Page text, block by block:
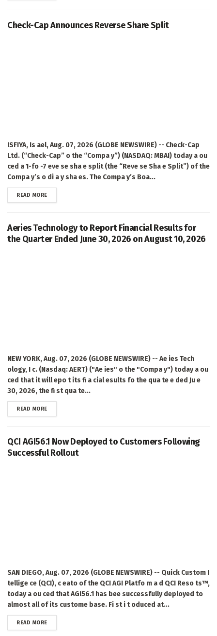
Check-Cap Announces Reverse Share Split
ISFIYA, Is ael, Aug. 07, 2026 (GLOBE NEWSWIRE) -- Check-Cap
Ltd. (“Check-Cap” o the “Compa y”) (NASDAQ: MBAI) today a ou
ced a 1-fo -7 eve se sha e split (the “Reve se Sha e Split”) of the
Compa y’s o di a y sha es. The Compa y’s Boa...
READ MOREDETAILS
Aeries Technology to Report Financial Results for
the Quarter Ended June 30, 2026 on August 10, 2026
NEW YORK, Aug. 07, 2026 (GLOBE NEWSWIRE) -- Ae ies Tech
ology, I c. (Nasdaq: AERT) ("Ae ies" o the "Compa y") today a ou
ced that it will epo t its fi a cial esults fo the qua te e ded Ju e
30, 2026, the fi st qua te...
READ MOREDETAILS
QCI AGI56.1 Now Deployed to Customers Following
Successful Rollout
SAN DIEGO, Aug. 07, 2026 (GLOBE NEWSWIRE) -- Quick Custom I
tellige ce (QCI), c eato of the QCI AGI Platfo m a d QCI Reso ts™,
today a ou ced that AGI56.1 has bee successfully deployed to
almost all of its custome base. Fi st i t oduced at...
READ MOREDETAILS